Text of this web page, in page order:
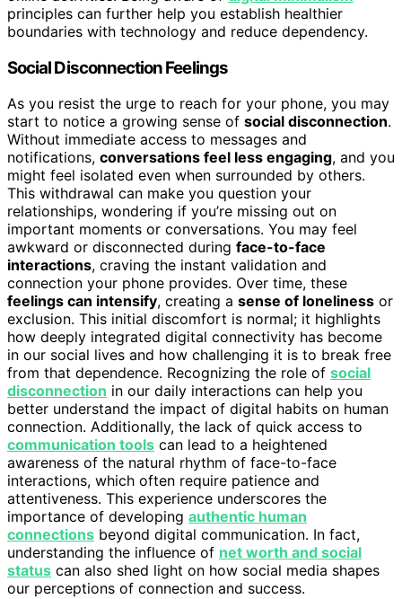
principles can further help you establish healthier
boundaries with technology and reduce dependency.
Social Disconnection Feelings
As you resist the urge to reach for your phone, you may
start to notice a growing sense of social disconnection.
Without immediate access to messages and
notifications, conversations feel less engaging, and you
might feel isolated even when surrounded by others.
This withdrawal can make you question your
relationships, wondering if you’re missing out on
important moments or conversations. You may feel
awkward or disconnected during face-to-face
interactions, craving the instant validation and
connection your phone provides. Over time, these
feelings can intensify, creating a sense of loneliness or
exclusion. This initial discomfort is normal; it highlights
how deeply integrated digital connectivity has become
in our social lives and how challenging it is to break free
from that dependence. Recognizing the role of social
disconnection in our daily interactions can help you
better understand the impact of digital habits on human
connection. Additionally, the lack of quick access to
communication tools can lead to a heightened
awareness of the natural rhythm of face-to-face
interactions, which often require patience and
attentiveness. This experience underscores the
importance of developing authentic human
connections beyond digital communication. In fact,
understanding the influence of net worth and social
status can also shed light on how social media shapes
our perceptions of connection and success.